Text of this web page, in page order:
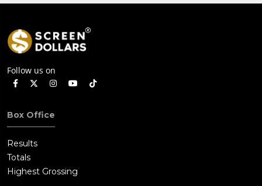
Follow us on
Box Office
Results
Totals
Highest Grossing